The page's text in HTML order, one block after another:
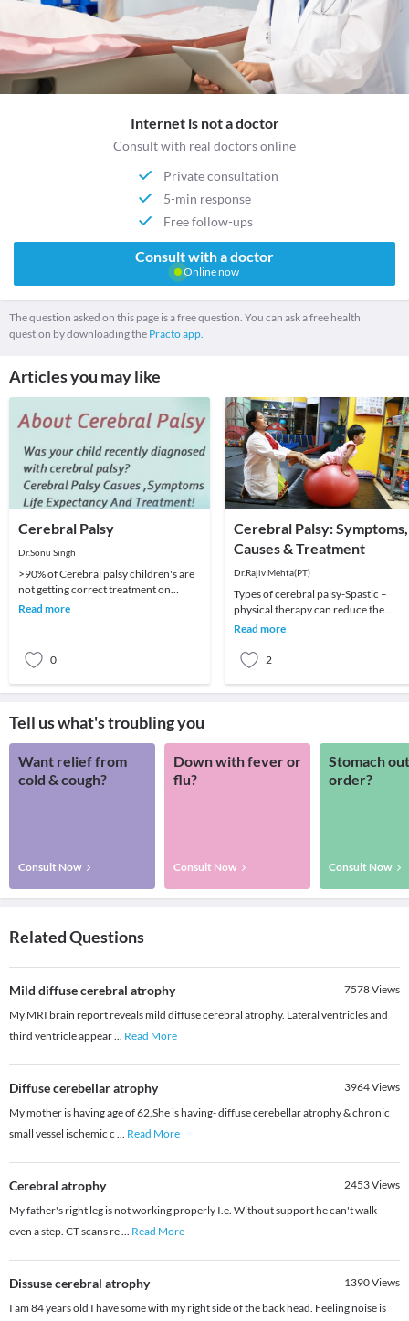
Internet is not a doctor
Consult with real doctors online
Private consultation
5-min response
Free follow-ups
Consult with a doctor
Online now
The question asked on this page is a free question. You can ask a free health
question by downloading the Practo app.
Articles you may like
Cerebral Palsy
Dr.Sonu Singh
>90% of Cerebral palsy children's are
not getting correct treatment on
correct time because of our policies,
Read more
0
Cerebral Palsy: Symptoms,
Causes & Treatment
Dr.Rajiv Mehta(PT)
Types of cerebral palsy-Spastic –
physical therapy can reduce the
muscle tension and jerky movements
Read more
2
Tell us what's troubling you
Want relief from
cold & cough?
Consult Now
Down with fever or
flu?
Consult Now
Stomach
order?
Consult Now
Related Questions
Mild diffuse cerebral atrophy 7578Views
My MRI brain report reveals mild diffuse cerebral atrophy. Lateral ventricles and
third ventricle appear... Read More
Diffuse cerebellar atrophy 3964Views
My mother is having age of 62,She is having- diffuse cerebellar atrophy & chronic
small vessel ischemic c ... Read More
Cerebral atrophy 2453Views
My father's right leg is not working properly I.e. Without support he can't walk
even a step. CT scans re... Read More
Dissuse cerebral atrophy 1390Views
I am 84 years old I have some with my right side of the back head. Feeling noise is